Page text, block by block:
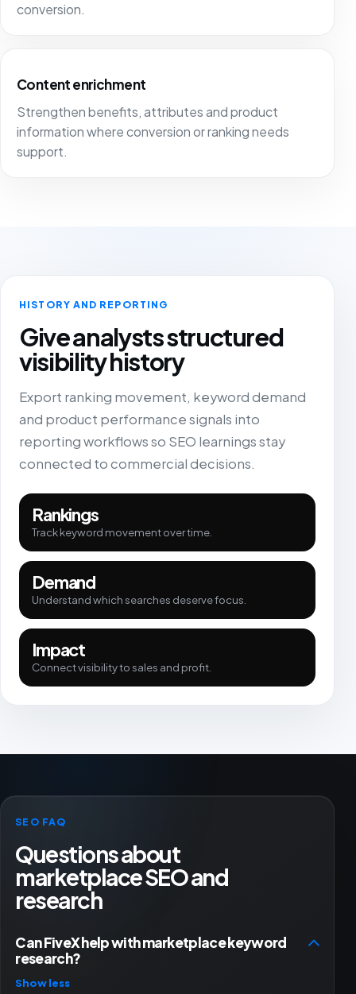
conversion.
Content enrichment
Strengthen benefits, attributes and product
information where conversion or ranking needs
support.
HISTORY AND REPORTING
Give analysts structured
visibility history
Export ranking movement, keyword demand
and product performance signals into
reporting workflows so SEO learnings stay
connected to commercial decisions.
Rankings
Track keyword movement over time.
Demand
Understand which searches deserve focus.
Impact
Connect visibility to sales and profit.
SEO FAQ
Questions about
marketplace SEO and
research
Can FiveX help with marketplace keyword
research?
Show less